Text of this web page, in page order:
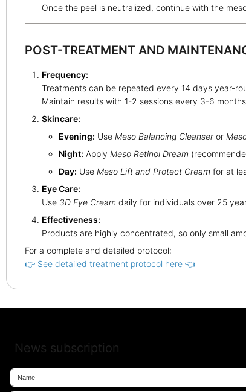
Once the peel is neutralized, continue with the
POST-TREATMENT AND
Frequency:
Treatments can be repeated every 14 days year-
Maintain results with 1-2 sessions every 3-6
Skincare:
Evening: Use Meso Balancing Cleanseror
Night: Apply Meso Retinol Dream
Day: Use Meso Lift and Protect Cream for at
Eye Care:
Use 3D Eye Cream daily for individuals over 25
Effectiveness:
Products are highly concentrated, so only small
For a complete and detailed protocol:
👉 See detailed treatment protocol here 👈
News subscription